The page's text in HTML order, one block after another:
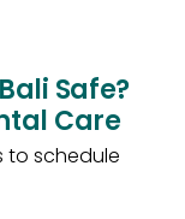
Safe?
Care
to schedule